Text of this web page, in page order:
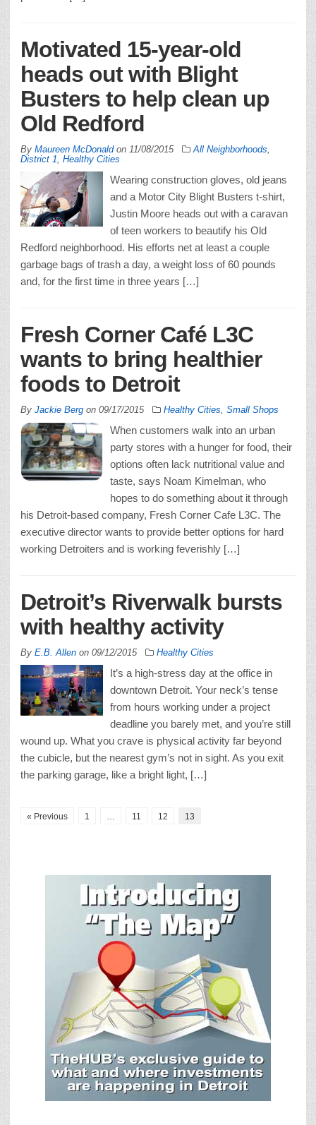
Motivated 15-year-old
heads out with Blight
Busters to help clean up
Old Redford
By Maureen McDonaldon 11/08/2015 All Neighborhoods
District 1 Healthy Cities
Wearing construction gloves, old jeans
and a Motor City Blight Busters t-shirt,
Justin Moore heads out with a caravan
of teen workers to beautify his Old
Redford neighborhood. His efforts net at least a couple
garbage bags of trash a day, a weight loss of 60 pounds
and, for the first time in three years […]
Fresh Corner Café L3C
wants to bring healthier
foods to Detroit
By Jackie Berg on 09/17/2015 Healthy Cities Small Shops
When customers walk into an urban
party stores with a hunger for food, their
options often lack nutritional value and
taste, says Noam Kimelman, who
hopes to do something about it through
his Detroit-based company, Fresh Corner Cafe L3C. The
executive director wants to provide better options for hard
working Detroiters and is working feverishly […]
Detroit’s Riverwalk bursts
with healthy activity
By E.B. Allen on 09/12/2015 Healthy Cities
It’s a high-stress day at the office in
downtown Detroit. Your neck’s tense
from hours working under a project
deadline you barely met, and you’re still
wound up. What you crave is physical activity far beyond
the cubicle, but the nearest gym’s not in sight. As you exit
the parking garage, like a bright light, […]
« Previous 1 11 12 13